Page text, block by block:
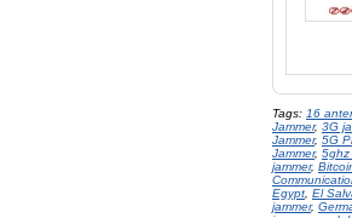
Tags: 16
Jammer, 3G
Jammer, 5G
Jammer, 5ghz
jammer,
Egypt El
jammer,